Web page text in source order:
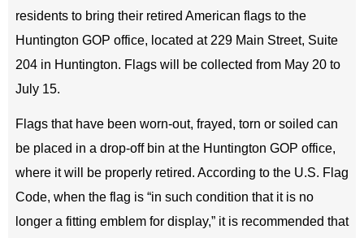
residents to bring their retired American flags to the
Huntington GOP office, located at 229 Main Street, Suite
204 in Huntington. Flags will be collected from May 20 to
July 15.
Flags that have been worn-out, frayed, torn or soiled can
be placed in a drop-off bin at the Huntington GOP office,
where it will be properly retired. According to the U.S. Flag
Code, when the flag is “in such condition that it is no
longer a fitting emblem for display,” it is recommended that